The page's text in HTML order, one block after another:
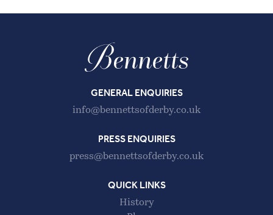
GENERAL ENQUIRIES
info@bennettsofderby.co.uk
PRESS ENQUIRIES
press@bennettsofderby.co.uk
QUICK LINKS
History